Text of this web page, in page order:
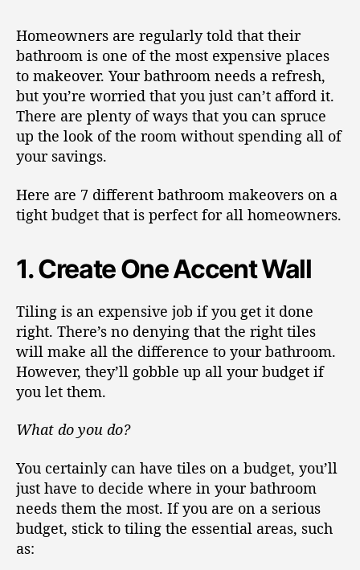
Homeowners are regularly told that their
bathroom is one of the most expensive places
to makeover. Your bathroom needs a refresh,
but you’re worried that you just can’t afford it.
There are plenty of ways that you can spruce
up the look of the room without spending all of
your savings.
Here are 7 different bathroom makeovers on a
tight budget that is perfect for all homeowners.
1. Create One Accent Wall
Tiling is an expensive job if you get it done
right. There’s no denying that the right tiles
will make all the difference to your bathroom.
However, they’ll gobble up all your budget if
you let them.
What do you do?
You certainly can have tiles on a budget, you’ll
just have to decide where in your bathroom
needs them the most. If you are on a serious
budget, stick to tiling the essential areas, such
as: